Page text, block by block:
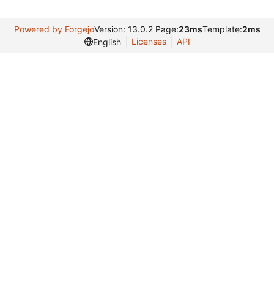
Powered by ForgejoVersion: 13.0.2 Page:23msTemplate:2ms
English
Licenses API